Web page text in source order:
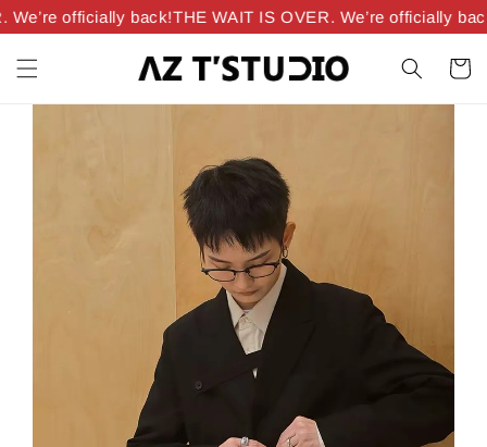
officially back!THE WAIT IS OVER. We’re officially